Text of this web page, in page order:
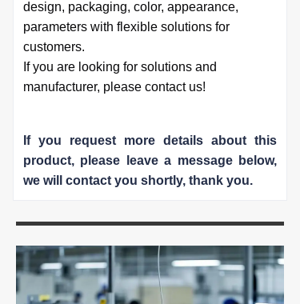
design, packaging, color, appearance,
parameters with flexible solutions for
customers.
If you are looking for solutions and
manufacturer, please contact us!
If you request more details about this
product, please leave a message below,
we will contact you shortly, thank you.